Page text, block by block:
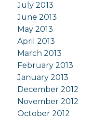
July 2013
June 2013
May 2013
April 2013
March 2013
February 2013
January 2013
December 2012
November 2012
October 2012